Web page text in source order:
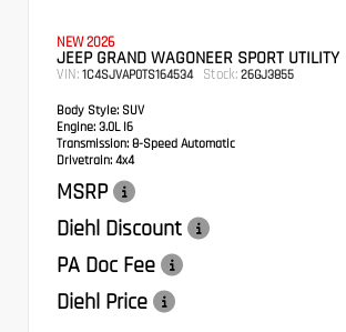
NEW 2026
JEEP GRAND WAGONEER SPORT UTILITY
VIN: 1C4SJVAP0TS164534 Stock: 26GJ3855
Body Style: SUV
Engine: 3.0L I6
Transmission: 8-Speed Automatic
Drivetrain: 4x4
MSRP
Diehl Discount
PA Doc Fee
Diehl Price